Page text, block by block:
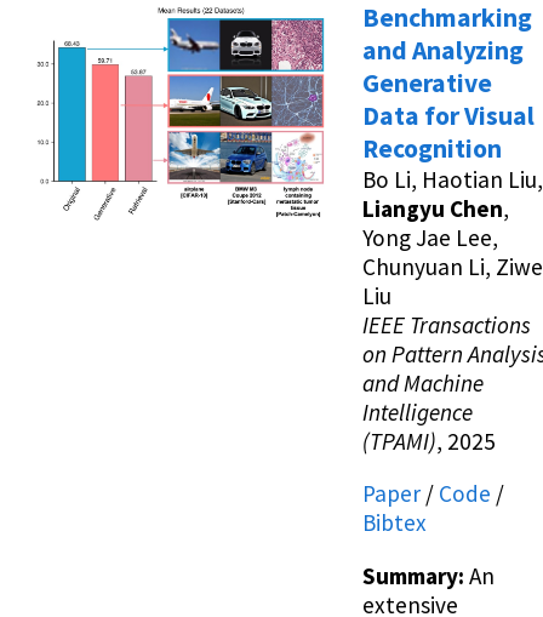
Benchmarking
and Analyzing
Generative
Data for Visual
Recognition
Bo Li, Haotian Liu,
Liangyu Chen,
Yong Jae Lee,
Chunyuan Li,
Liu
IEEE Transactions
on Pattern
and Machine
Intelligence
(TPAMI), 2025
Paper / Code /
Bibtex
Summary: An
extensive